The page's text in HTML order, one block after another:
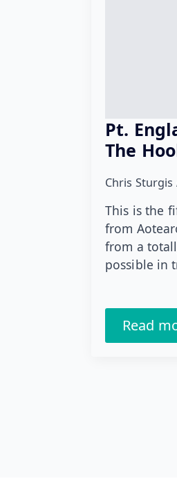
Pt.
The
Chris Sturgis
This is the
from
from a
possible in
Read